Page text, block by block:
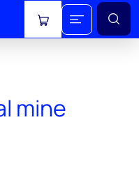
View cart
mine